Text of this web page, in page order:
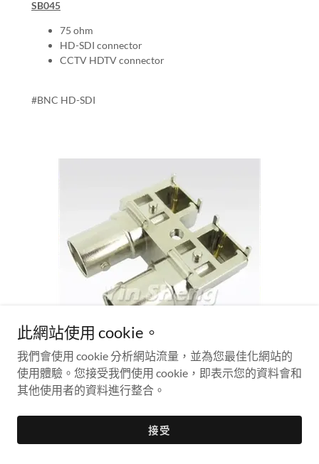
SB045
75 ohm
HD-SDI connector
CCTV HDTV connector
#BNC HD-SDI
BNC TWO JACK IN ONE ROW PCB MOUNT
SB045-2
此網站使用 cookie。
我們會使用 cookie 分析網站流量，並為您最佳化網站的
使用體驗。您接受我們使用 cookie，即表示您的資料會和
其他使用者的資料進行整合。
接受